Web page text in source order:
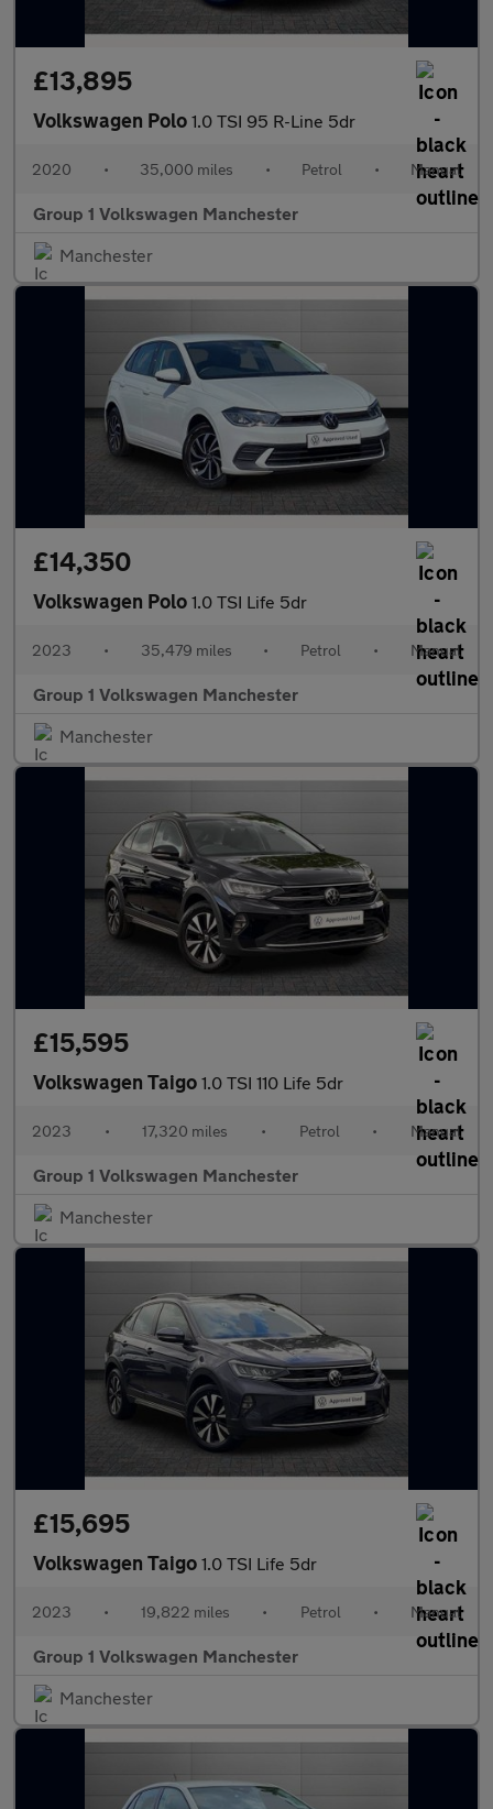
£13,895
Volkswagen Polo 1.0 TSI 95 R-Line 5dr
2020 • 35,000 miles • Petrol • Manual
Group 1 Volkswagen Manchester
Manchester
£14,350
Volkswagen Polo 1.0 TSI Life 5dr
2023 • 35,479 miles • Petrol • Manual
Group 1 Volkswagen Manchester
Manchester
£15,595
Volkswagen Taigo 1.0 TSI 110 Life 5dr
2023 • 17,320 miles • Petrol • Manual
Group 1 Volkswagen Manchester
Manchester
£15,695
Volkswagen Taigo 1.0 TSI Life 5dr
2023 • 19,822 miles • Petrol • Manual
Group 1 Volkswagen Manchester
Manchester